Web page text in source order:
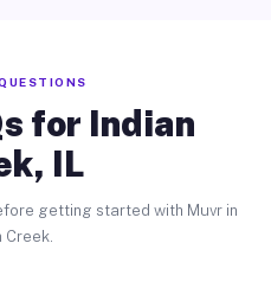
for Indian
IL
getting started with Muvr in
Creek.